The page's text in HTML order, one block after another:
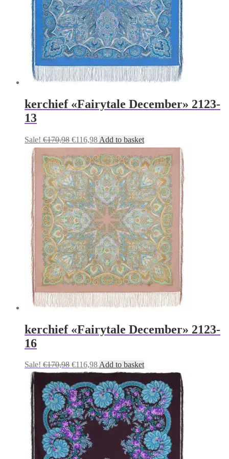
kerchief «Fairytale December» 2123-
13
Sale! €170,98 Original
price
was:
€170,98.
€116,98Current
price
is:
€116,98.
Add to basket
kerchief «Fairytale December» 2123-
16
Sale! €170,98 Original
price
was:
€170,98.
€116,98Current
price
is:
€116,98.
Add to basket